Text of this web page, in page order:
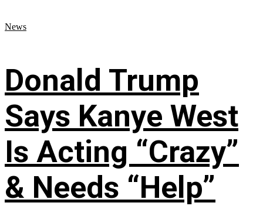
News
Donald Trump
Says Kanye West
Is Acting “Crazy”
& Needs “Help”